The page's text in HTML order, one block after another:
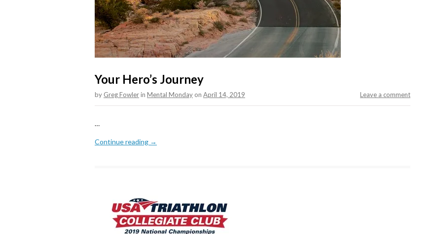
Your Hero’s Journey
by Greg Fowlerin Mental Monday Leave a comment
on April 14, 2019
…
Continue reading →